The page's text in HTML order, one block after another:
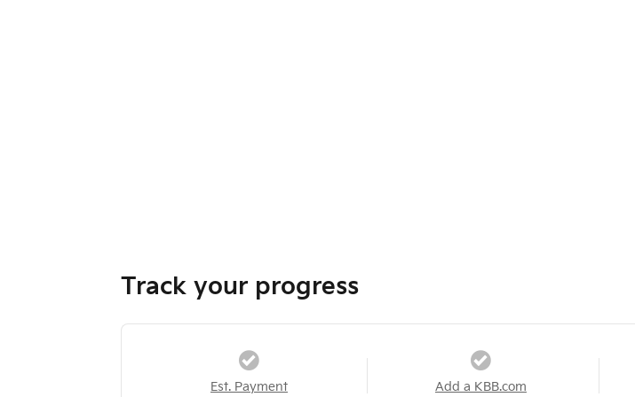
Track your progress
Est. Payment Add a KBB.com